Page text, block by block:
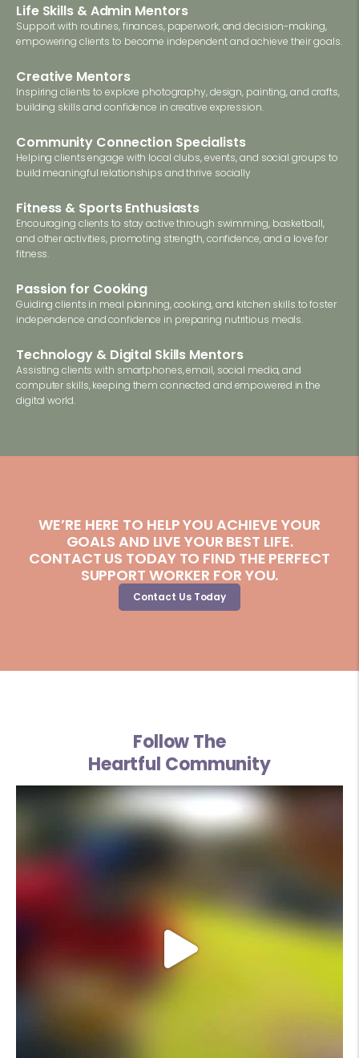
Life Skills & Admin Mentors
Support with routines, finances, paperwork, and decision-making,
empowering clients to become independent and achieve their goals.
Creative Mentors
Inspiring clients to explore photography, design, painting, and crafts,
building skills and confidence in creative expression.
Community Connection Specialists
Helping clients engage with local clubs, events, and social groups to
build meaningful relationships and thrive socially
Fitness & Sports Enthusiasts
Encouraging clients to stay active through swimming, basketball,
and other activities, promoting strength, confidence, and a love for
fitness.
Passion for Cooking
Guiding clients in meal planning, cooking, and kitchen skills to foster
independence and confidence in preparing nutritious meals.
Technology & Digital Skills Mentors
Assisting clients with smartphones, email, social media, and
computer skills, keeping them connected and empowered in the
digital world.
WE’RE HERE TO HELP YOU ACHIEVE YOUR
GOALS AND LIVE YOUR BEST LIFE.
CONTACT US TODAY TO FIND THE PERFECT
SUPPORT WORKER FOR YOU.
Contact Us Today
Follow The
Heartful Community